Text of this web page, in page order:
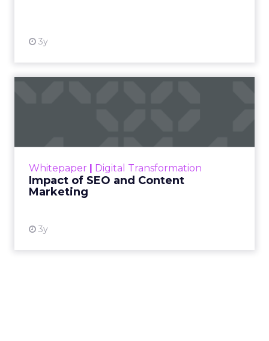
3y
Whitepaper | Digital Transformation
Impact of SEO and Content
Marketing
3y
looming recession and b...